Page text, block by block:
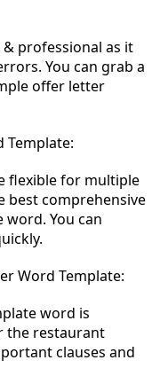
professional as it
You can grab a
offer letter
Template:
flexible for multiple
best comprehensive
You can
Word Template:
word is
the restaurant
clauses and